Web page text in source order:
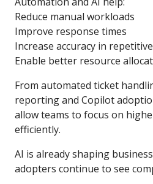
Reduce manual workloads
Improve response times
Increase accuracy in
Enable better resource
From automated ticket
reporting and Copilot
allow teams to focus on
efficiently.
AI is already shaping
adopters continue to see